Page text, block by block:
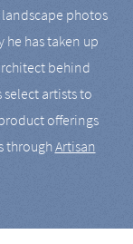
photos
he has taken up
behind
artists to
offerings
throughArtisan